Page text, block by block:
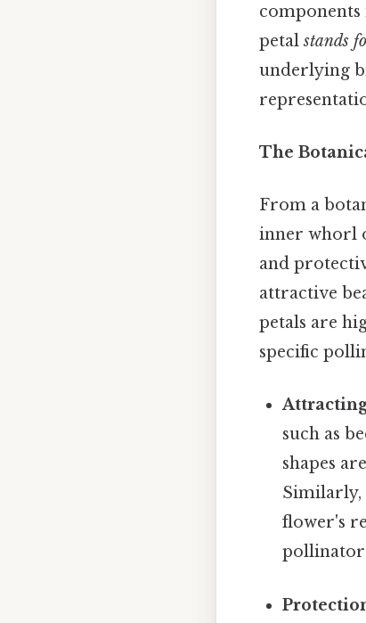
petalstands
underlying
The
From a
inner whorl
and
attractive
petals are
specific
such as
shapes
Similarly,
flower's